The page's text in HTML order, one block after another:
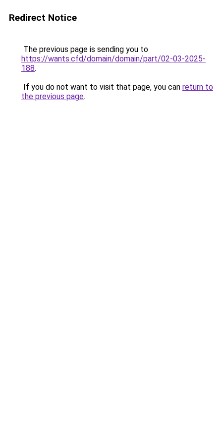
Redirect Notice
The previous page is sending you to
https://wants.cfd/domain/domain/part/02-03-2025-
188.
If you do not want to visit that page, you can return to
the previous page.